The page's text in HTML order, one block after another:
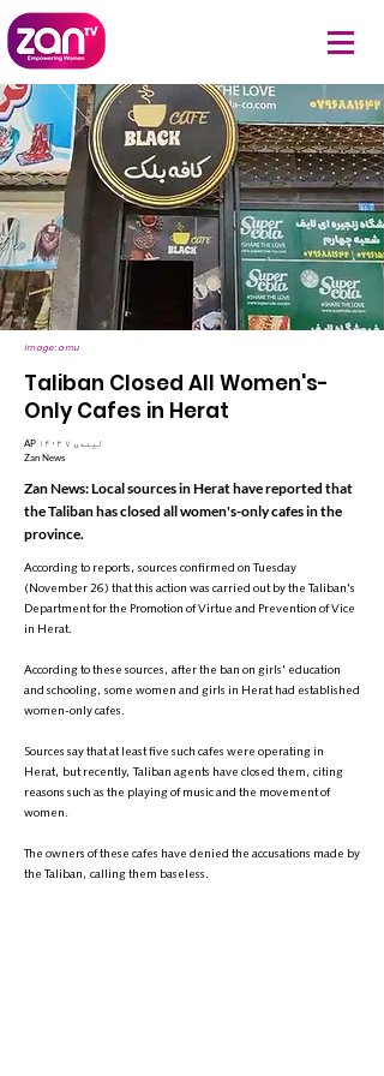
Image: amu
Taliban Closed All Women's-
Only Cafes in Herat
AP ۱۴۰۳ لیندۍ ۷
Zan News
Zan News: Local sources in Herat have reported that
the Taliban has closed all women's-only cafes in the
province.
According to reports, sources confirmed on Tuesday
(November 26) that this action was carried out by the Taliban's
Department for the Promotion of Virtue and Prevention of Vice
in Herat.
According to these sources, after the ban on girls' education
and schooling, some women and girls in Herat had established
women-only cafes.
Sources say that at least five such cafes were operating in
Herat, but recently, Taliban agents have closed them, citing
reasons such as the playing of music and the movement of
women.
The owners of these cafes have denied the accusations made by
the Taliban, calling them baseless.